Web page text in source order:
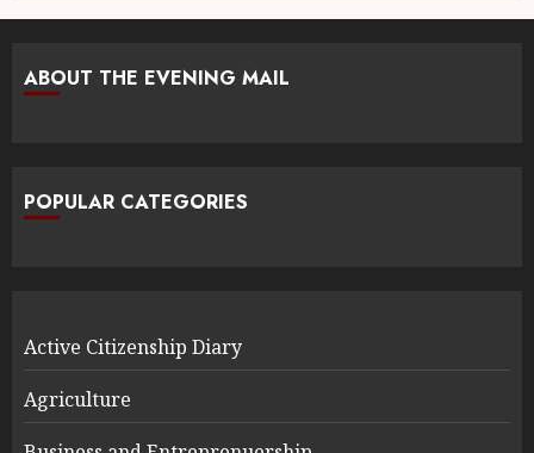
ABOUT THE EVENING MAIL
POPULAR CATEGORIES
Active Citizenship Diary
Agriculture